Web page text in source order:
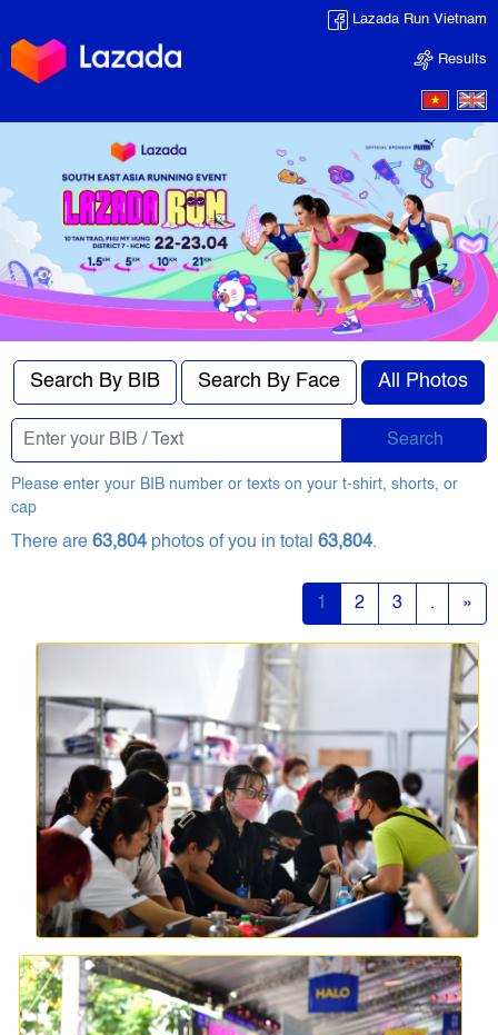
Lazada Run Vietnam
Results
Search By BIB Search By Face All Photos
Search
Please enter your BIB number or texts on your t-shirt, shorts, or
cap
There are 63,804 photos of you in total 63,804.
1 2 3 . »